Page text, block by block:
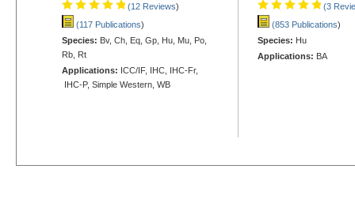
(12 Reviews)
(117 Publications)
Species: Bv, Ch, Eq, Gp, Hu, Mu, Po,
Rb, Rt
Applications: ICC/IF, IHC, IHC-Fr,
IHC-P, Simple Western, WB
(3
(853 Publications)
Species: Hu
Applications: BA